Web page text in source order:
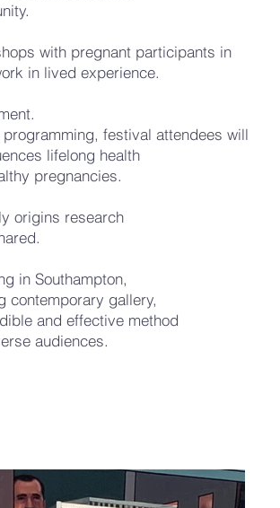
with pregnant participants in
in lived experience.
festival attendees will
lifelong health
pregnancies.
origins research
in Southampton,
contemporary gallery,
and effective method
audiences.